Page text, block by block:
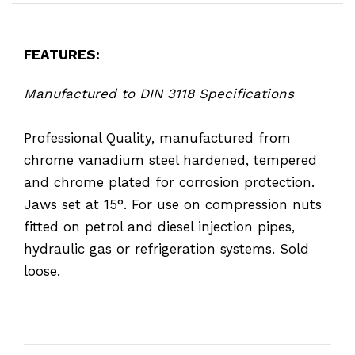
FEATURES:
Manufactured to DIN 3118 Specifications
Professional Quality, manufactured from
chrome vanadium steel hardened, tempered
and chrome plated for corrosion protection.
Jaws set at 15°. For use on compression nuts
fitted on petrol and diesel injection pipes,
hydraulic gas or refrigeration systems. Sold
loose.